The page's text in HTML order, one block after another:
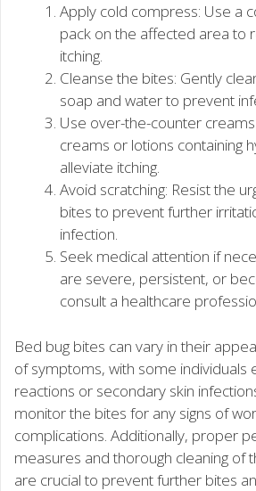
Apply cold compress: Use a
pack on the affected area to
itching.
Cleanse the bites: Gently
soap and water to prevent
Use over-the-counter
creams or lotions containing
alleviate itching.
Avoid scratching: Resist the
bites to prevent further
infection.
Seek medical attention if
are severe, persistent, or
consult a healthcare
Bed bug bites can vary in their
of symptoms, with some individuals
reactions or secondary skin
monitor the bites for any signs of
complications. Additionally, proper
measures and thorough cleaning of
are crucial to prevent further bites